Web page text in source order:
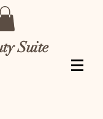
Suite